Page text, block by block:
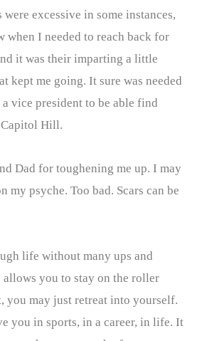
excessive in some instances,
when I needed to reach back for
it was their imparting a little
kept me going. It sure was needed
vice president to be able find
Hill.
Dad for toughening me up. I may
my psyche. Too bad. Scars can be
life without many ups and
allows you to stay on the roller
you may just retreat into yourself.
you in sports, in a career, in life. It